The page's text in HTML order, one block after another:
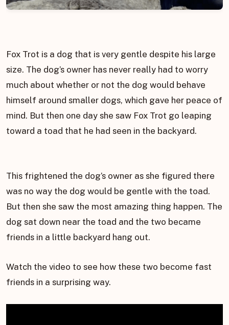
Fox Trot is a dog that is very gentle despite his large
size. The dog’s owner has never really had to worry
much about whether or not the dog would behave
himself around smaller dogs, which gave her peace of
mind. But then one day she saw Fox Trot go leaping
toward a toad that he had seen in the backyard.
This frightened the dog’s owner as she figured there
was no way the dog would be gentle with the toad.
But then she saw the most amazing thing happen. The
dog sat down near the toad and the two became
friends in a little backyard hang out.
Watch the video to see how these two become fast
friends in a surprising way.